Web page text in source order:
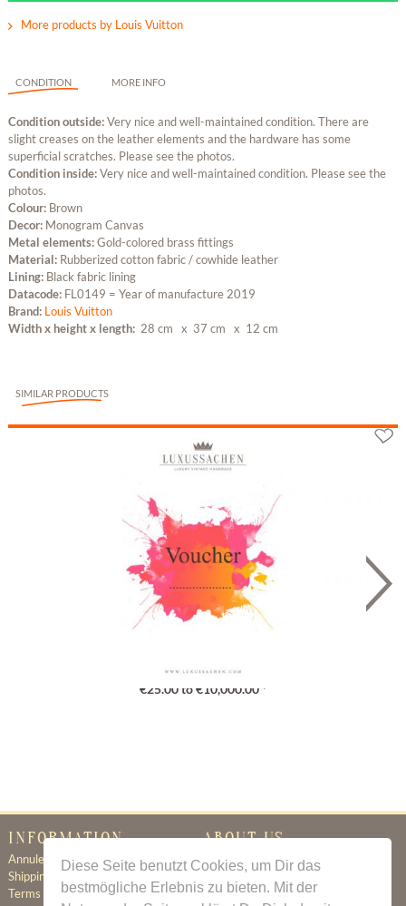
Diese Seite benutzt Cookies, um Dir das
bestmögliche Erlebnis zu bieten. Mit der
More products by Louis Vuitton
CONDITION MORE INFO
Condition outside:Very nice and well-maintained condition. There are
slight creases on the leather elements and the hardware has some
superficial scratches. Please see the photos.
Condition inside:Very nice and well-maintained condition. Please see the
photos.
Colour: Brown
Decor: Monogram Canvas
Metal elements:Gold-colored brass fittings
Material: Rubberized cotton fabric / cowhide leather
Lining: Black fabric lining
Datacode: FL0149 = Year of manufacture 2019
Brand: Louis Vuitton
Width x height x length: 28 cm x 37 cm x 12 cm
SIMILAR PRODUCTS
Gutschein
€25.00 to €10,000.00 *
INFORMATION
Annuleringsbeleid
Shipping & Delivery
Terms & Conditions
ABOUT US
Certificate of Authenticity
About Us
Newsletter